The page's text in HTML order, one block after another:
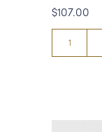
$107.00